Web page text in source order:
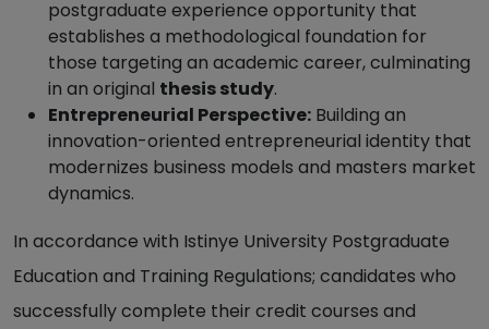
postgraduate experience opportunity that
establishes a methodological foundation for
those targeting an academic career, culminating
in an original thesis study.
Entrepreneurial Perspective: Building an
innovation-oriented entrepreneurial identity that
modernizes business models and masters market
dynamics.
In accordance with Istinye University Postgraduate
Education and Training Regulations; candidates who
successfully complete their credit courses and